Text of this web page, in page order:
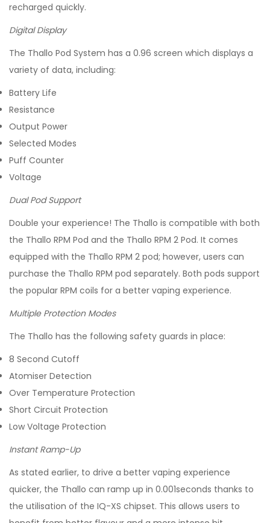
recharged quickly.
Digital Display
The Thallo Pod System has a 0.96 screen which displays a
variety of data, including:
Battery Life
Resistance
Output Power
Selected Modes
Puff Counter
Voltage
Dual Pod Support
Double your experience! The Thallo is compatible with both
the Thallo RPM Pod and the Thallo RPM 2 Pod. It comes
equipped with the Thallo RPM 2 pod; however, users can
purchase the Thallo RPM pod separately. Both pods support
the popular RPM coils for a better vaping experience.
Multiple Protection Modes
The Thallo has the following safety guards in place:
8 Second Cutoff
Atomiser Detection
Over Temperature Protection
Short Circuit Protection
Low Voltage Protection
Instant Ramp-Up
As stated earlier, to drive a better vaping experience
quicker, the Thallo can ramp up in 0.001seconds thanks to
the utilisation of the IQ-XS chipset. This allows users to